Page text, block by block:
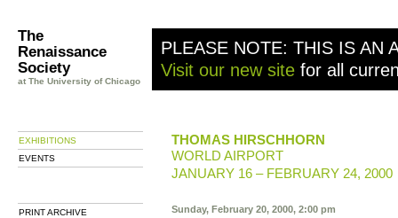
The
Renaissance
Society
at The University of Chicago
PLEASE NOTE: THIS IS AN
Visit our new site for all
EXHIBITIONS
EVENTS
PRINT ARCHIVE
THOMAS HIRSCHHORN
WORLD AIRPORT
JANUARY 16 – FEBRUARY 24, 2000
Sunday, February 20, 2000, 2:00 pm